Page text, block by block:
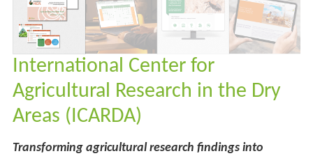
International Center for
Agricultural Research in the Dry
Areas (ICARDA)
Transforming agricultural research findings into